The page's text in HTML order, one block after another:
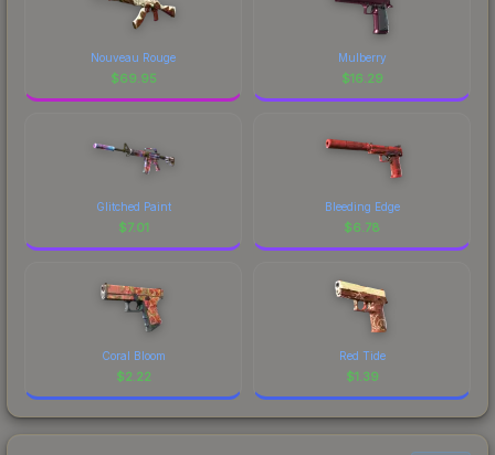
Nouveau Rouge
$69.95
Mulberry
$16.29
Glitched Paint
$7.01
Bleeding Edge
$6.78
Coral Bloom
$2.22
Red Tide
$1.39